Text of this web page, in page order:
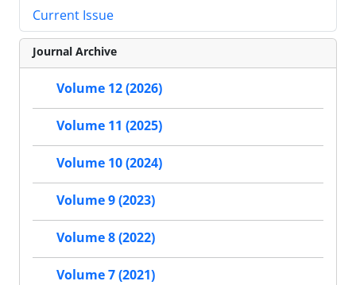
Current Issue
Journal Archive
Volume 12 (2026)
Volume 11 (2025)
Volume 10 (2024)
Volume 9 (2023)
Volume 8 (2022)
Volume 7 (2021)